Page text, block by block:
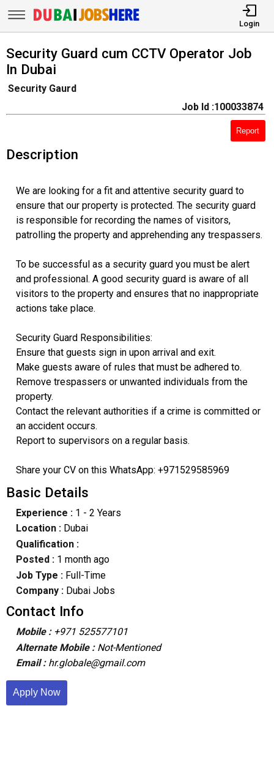
Login
Security Guard cum CCTV Operator Job
In Dubai
Security Gaurd
Job Id :100033874
Report
Description
We are looking for a fit and attentive security guard to
ensure that our property is protected. The security guard
is responsible for recording the names of visitors,
patrolling the property and apprehending any trespassers.
To be successful as a security guard you must be alert
and professional. A good security guard is aware of all
visitors to the property and ensures that no inappropriate
actions take place.
Security Guard Responsibilities:
Ensure that guests sign in upon arrival and exit.
Make guests aware of rules that must be adhered to.
Remove trespassers or unwanted individuals from the
property.
Contact the relevant authorities if a crime is committed or
an accident occurs.
Report to supervisors on a regular basis.
Share your CV on this WhatsApp: +971529585969
Basic Details
Experience :1 - 2 Years
Location :Dubai
Qualification :
Posted : 1 month ago
Job Type : Full-Time
Company :Dubai Jobs
Contact Info
Mobile : +971 525577101
Alternate Mobile : Not-Mentioned
Email : hr.globale@gmail.com
Apply Now